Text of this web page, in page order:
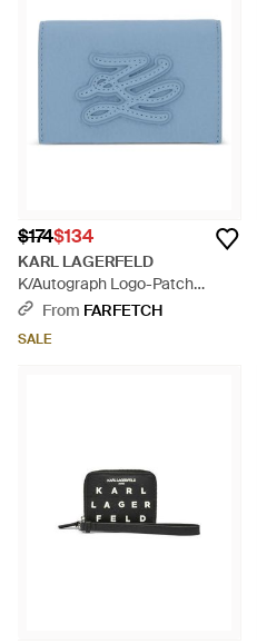
$174$134
KARL LAGERFELD
K/Autograph Logo-Patch
Pebbled Wallet - Blue
From FARFETCH
SALE